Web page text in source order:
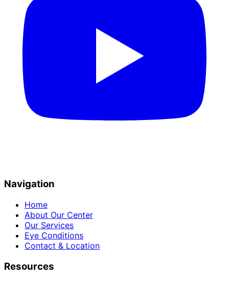
Navigation
Home
About Our Center
Our Services
Eye Conditions
Contact & Location
Resources